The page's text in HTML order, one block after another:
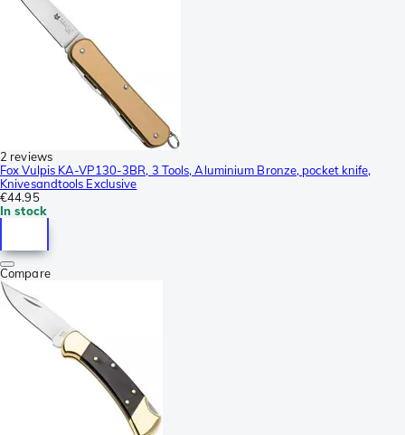
2 reviews
Fox Vulpis KA-VP130-3BR, 3 Tools, Aluminium Bronze, pocket knife,
Knivesandtools Exclusive
€44.95
In stock
Compare